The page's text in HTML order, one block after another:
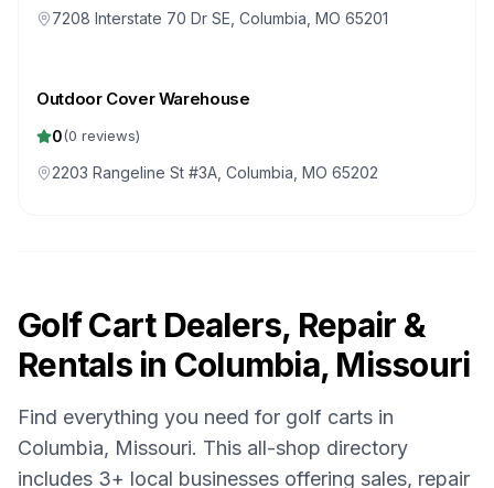
7208 Interstate 70 Dr SE, Columbia, MO 65201
Outdoor Cover Warehouse
0(0 reviews)
2203 Rangeline St #3A, Columbia, MO 65202
Golf Cart Dealers, Repair &
Rentals in Columbia, Missouri
Find everything you need for golf carts in
Columbia, Missouri. This all-shop directory
includes 3+ local businesses offering sales, repair